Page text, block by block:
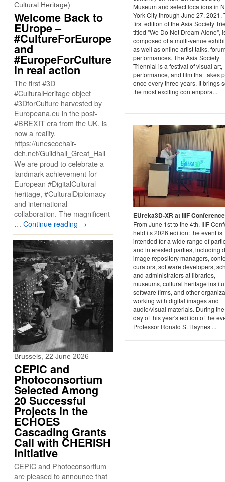
Museum and select locations in
York City through June 27, 2021.
first edition of the Asia Society
titled "We Do Not Dream Alone",
composed of a multi-venue
as well as online artist talks,
performances. The Asia Society
Triennial is a festival of visual art,
performance, and film that takes
once every three years. It brings
the most exciting contempora...
EUreka3D-XR at IIIF
From June 1st to the 4th, IIIF
held its 2026 edition: the event is
intended for a wide range of
and interested parties, including
image repository managers,
curators, software developers,
and administrators at libraries,
museums, cultural heritage
software firms, and other
working with digital images and
audio/visual materials. During
day of this year's edition of the
Professor Ronald S. Haynes ...
Cultural Heritage)
Welcome Back to
EUrope –
#CultureForEurope
and
#EuropeForCulture
in real action
The first #3D
#CulturalHeritage object
#3DforCulture harvested by
Europeana.eu in the post-
#BREXIT era from the UK, is
now a reality.
https://unescochair-
dch.net/Guildhall_Great_Hall
We are proud to celebrate a
landmark achievement for
European #DigitalCultural
heritage, #CulturalDiplomacy
and international
collaboration. The magnificent
… Continue reading →
Brussels, 22 June 2026
CEPIC and
Photoconsortium
Selected Among
20 Successful
Projects in the
ECHOES
Cascading Grants
Call with CHERISH
Initiative
CEPIC and Photoconsortium
are pleased to announce that